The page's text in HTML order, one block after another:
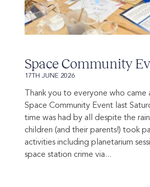
Space Community
17TH JUNE 2026
Thank you to everyone who
Space Community Event last
time was had by all despite the
children (and their parents!) took
activities including planetarium
space station crime via...